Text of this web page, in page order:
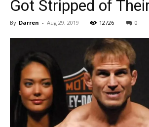
Got Stripped of
By Darren - Aug 29, 2019 12726 0